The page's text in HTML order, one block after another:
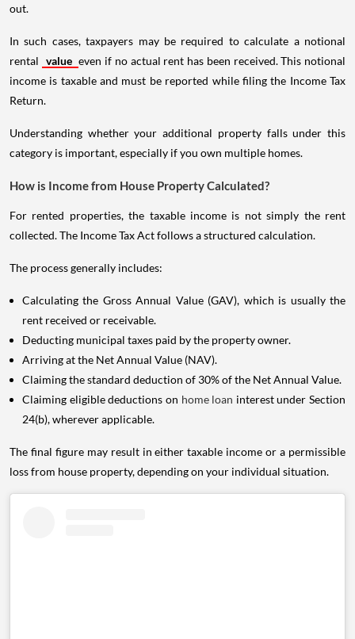
out.
In such cases, taxpayers may be required to calculate a notional
rental value even if no actual rent has been received. This notional
income is taxable and must be reported while filing the Income Tax
Return.
Understanding whether your additional property falls under this
category is important, especially if you own multiple homes.
How is Income from House Property Calculated?
For rented properties, the taxable income is not simply the rent
collected. The Income Tax Act follows a structured calculation.
The process generally includes:
Calculating the Gross Annual Value (GAV), which is usually the
rent received or receivable.
Deducting municipal taxes paid by the property owner.
Arriving at the Net Annual Value (NAV).
Claiming the standard deduction of 30% of the Net Annual Value.
Claiming eligible deductions on home loan interest under Section
24(b), wherever applicable.
The final figure may result in either taxable income or a permissible
loss from house property, depending on your individual situation.